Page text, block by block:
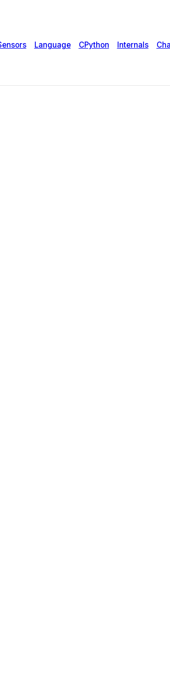
Language CPython Internals